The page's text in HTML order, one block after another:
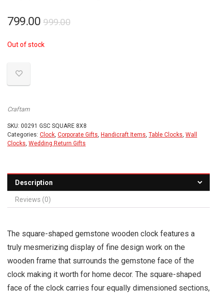
999.00Original
799.00
Current
Out of stock
Craftam
SKU: 00291 GSC SQUARE 8X8
Categories: Clock, Corporate Gifts, Handicraft Items, Table Clocks, Wall
Clocks, Wedding Return Gifts
Description
Reviews (0)
The square-shaped gemstone wooden clock features a
truly mesmerizing display of fine design work on the
wooden frame that surrounds the gemstone face of the
clock making it worth for home decor. The square-shaped
face of the clock carries four equally dimensioned sections,